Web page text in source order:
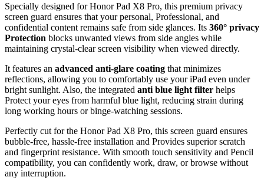
Specially designed for Honor Pad X8 Pro, this premium privacy
screen guard ensures that your personal, Professional, and
confidential content remains safe from side glances. Its 360° privacy
Protection blocks unwanted views from side angles while
maintaining crystal-clear screen visibility when viewed directly.
It features an advanced anti-glare coating that minimizes
reflections, allowing you to comfortably use your iPad even under
bright sunlight. Also, the integrated anti blue light filter helps
Protect your eyes from harmful blue light, reducing strain during
long working hours or binge-watching sessions.
Perfectly cut for the Honor Pad X8 Pro, this screen guard ensures
bubble-free, hassle-free installation and Provides superior scratch
and fingerprint resistance. With smooth touch sensitivity and Pencil
compatibility, you can confidently work, draw, or browse without
any interruption.